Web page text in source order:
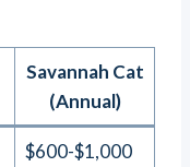
Savannah Cat
(Annual)
$600-$1,000